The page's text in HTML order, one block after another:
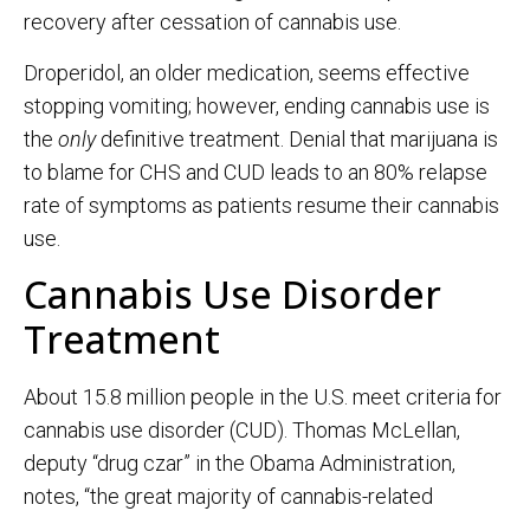
recovery after cessation of cannabis use.
Droperidol, an older medication, seems effective
stopping vomiting; however, ending cannabis use is
the onlydefinitive treatment. Denial that marijuana is
to blame for CHS and CUD leads to an 80% relapse
rate of symptoms as patients resume their cannabis
use.
Cannabis Use Disorder
Treatment
About 15.8 million people in the U.S. meet criteria for
cannabis use disorder (CUD). Thomas McLellan,
deputy “drug czar” in the Obama Administration,
notes, “the great majority of cannabis-related